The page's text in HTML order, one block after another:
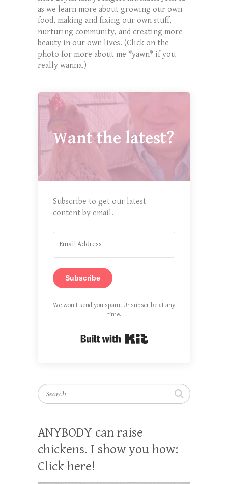
as we learn more about growing our own
food, making and fixing our own stuff,
nurturing community, and creating more
beauty in our own lives. (Click on the
photo for more about me *yawn* if you
really wanna.)
Want the latest?
Subscribe to get our latest
content by email.
Subscribe
We won't send you spam. Unsubscribe at any
time.
Search
ANYBODY can raise
chickens. I show you how:
Click here!